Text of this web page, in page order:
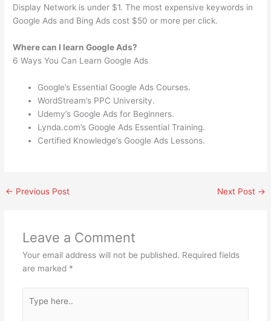
Display Network is under $1. The most expensive keywords in
Google Ads and Bing Ads cost $50 or more per click.
Where can I learn Google Ads?
6 Ways You Can Learn Google Ads
Google’s Essential Google Ads Courses.
WordStream’s PPC University.
Udemy’s Google Ads for Beginners.
Lynda.com’s Google Ads Essential Training.
Certified Knowledge’s Google Ads Lessons.
← Previous Post Next Post →
Leave a Comment
Your email address will not be published. Required fields
are marked *
here..